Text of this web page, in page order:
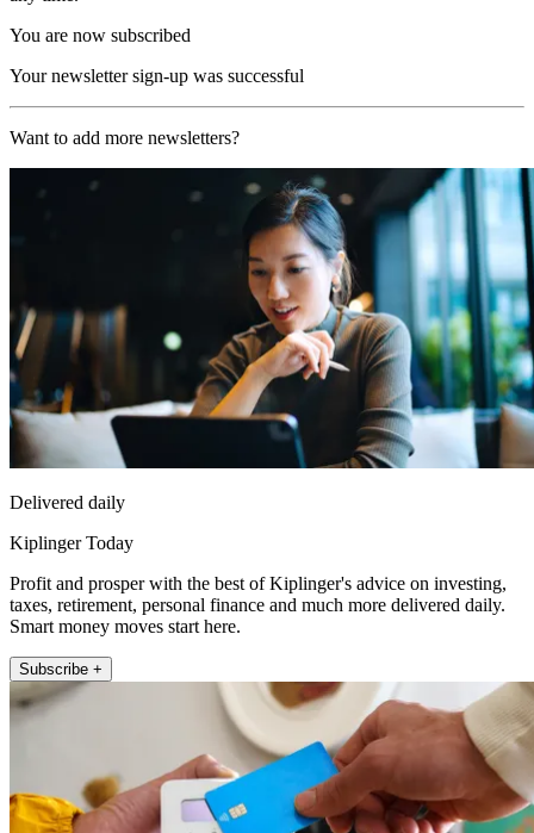
You are now subscribed
Your newsletter sign-up was successful
Want to add more newsletters?
Delivered daily
Kiplinger Today
Profit and prosper with the best of Kiplinger's advice on investing,
taxes, retirement, personal finance and much more delivered daily.
Smart money moves start here.
Subscribe +